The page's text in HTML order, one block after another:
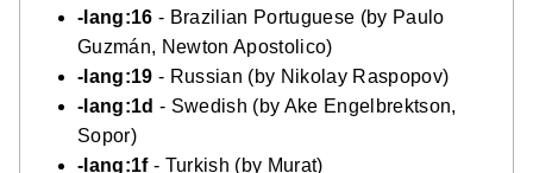
-lang:16 - Brazilian Portuguese (by Paulo
Guzmán, Newton Apostolico)
-lang:19 - Russian (by Nikolay Raspopov)
-lang:1d - Swedish (by Ake Engelbrektson,
Sopor)
-lang:1f- Turkish (by Murat)